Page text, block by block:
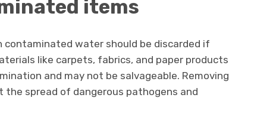
items
contaminated water should be discarded if
like carpets, fabrics, and paper products
and may not be salvageable. Removing
spread of dangerous pathogens and